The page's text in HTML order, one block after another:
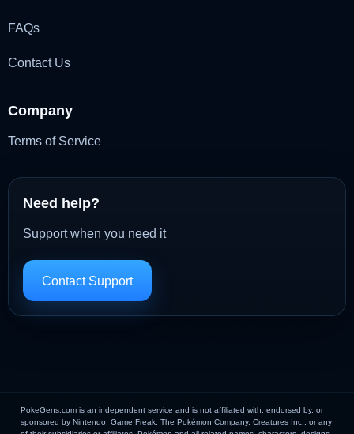
FAQs
Contact Us
Company
Terms of Service
Need help?
Support when you need it
Contact Support
PokeGens.com is an independent service and is not affiliated with, endorsed by, or
sponsored by Nintendo, Game Freak, The Pokémon Company, Creatures Inc., or any